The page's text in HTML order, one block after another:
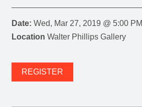
Date:
Wed, Mar 27, 2019 @ 5:00 PM
Location Walter Phillips Gallery
REGISTER